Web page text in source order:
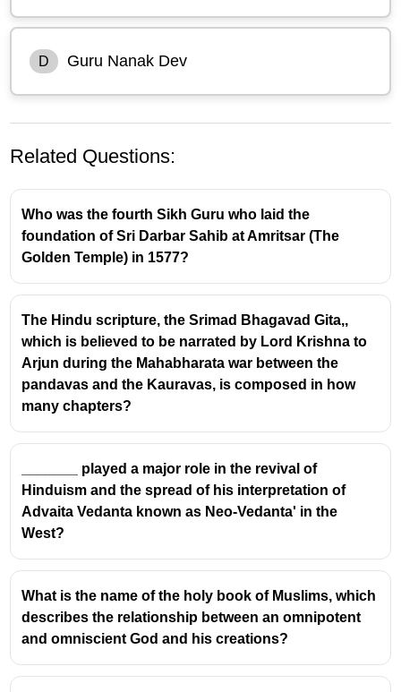
D Guru Nanak Dev
Related Questions:
Who was the fourth Sikh Guru who laid the
foundation of Sri Darbar Sahib at Amritsar (The
Golden Temple) in 1577?
The Hindu scripture, the Srimad Bhagavad Gita,,
which is believed to be narrated by Lord Krishna to
Arjun during the Mahabharata war between the
pandavas and the Kauravas, is composed in how
many chapters?
_______ played a major role in the revival of
Hinduism and the spread of his interpretation of
Advaita Vedanta known as Neo-Vedanta' in the
West?
What is the name of the holy book of Muslims, which
describes the relationship between an omnipotent
and omniscient God and his creations?